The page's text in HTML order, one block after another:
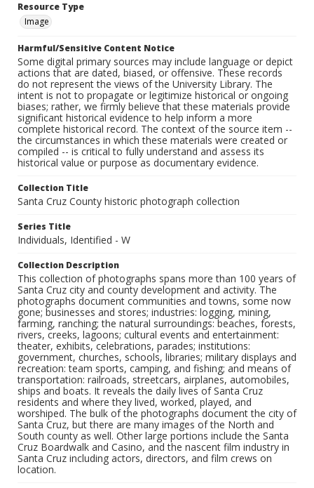
Resource Type
Image
Harmful/Sensitive Content Notice
Some digital primary sources may include language or depict
actions that are dated, biased, or offensive. These records
do not represent the views of the University Library. The
intent is not to propagate or legitimize historical or ongoing
biases; rather, we firmly believe that these materials provide
significant historical evidence to help inform a more
complete historical record. The context of the source item --
the circumstances in which these materials were created or
compiled -- is critical to fully understand and assess its
historical value or purpose as documentary evidence.
Collection Title
Santa Cruz County historic photograph collection
Series Title
Individuals, Identified - W
Collection Description
This collection of photographs spans more than 100 years of
Santa Cruz city and county development and activity. The
photographs document communities and towns, some now
gone; businesses and stores; industries: logging, mining,
farming, ranching; the natural surroundings: beaches, forests,
rivers, creeks, lagoons; cultural events and entertainment:
theater, exhibits, celebrations, parades; institutions:
government, churches, schools, libraries; military displays and
recreation: team sports, camping, and fishing; and means of
transportation: railroads, streetcars, airplanes, automobiles,
ships and boats. It reveals the daily lives of Santa Cruz
residents and where they lived, worked, played, and
worshiped. The bulk of the photographs document the city of
Santa Cruz, but there are many images of the North and
South county as well. Other large portions include the Santa
Cruz Boardwalk and Casino, and the nascent film industry in
Santa Cruz including actors, directors, and film crews on
location.